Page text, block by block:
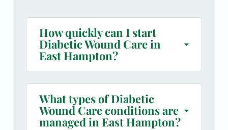
How quickly can I start
Diabetic Wound Care in
East Hampton?
What types of Diabetic
Wound Care conditions are
managed in East Hampton?